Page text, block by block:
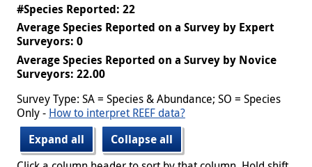
#Species Reported: 22
Average Species Reported on a Survey by Expert
Surveyors: 0
Average Species Reported on a Survey by Novice
Surveyors: 22.00
Survey Type: SA = Species & Abundance; SO = Species
Only - How to interpret REEF data?
Expand all
Collapse all